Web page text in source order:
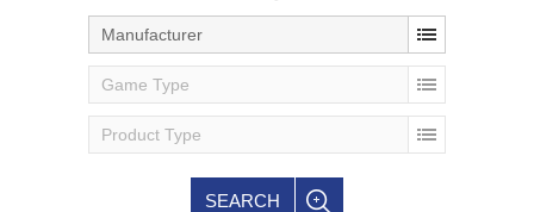
Manufacturer
Game Type
Product Type
SEARCH